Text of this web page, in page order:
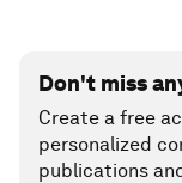
Don't miss
Create a free
personalized
publications